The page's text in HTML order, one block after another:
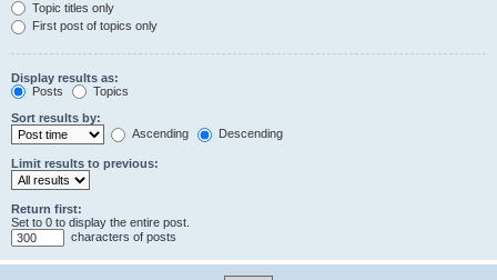
Topic titles only
First post of topics only
Display results as:
Posts
Topics
Sort results by:
Ascending
Descending
Limit results to previous:
Return first:
Set to 0 to display the entire post.
characters of posts